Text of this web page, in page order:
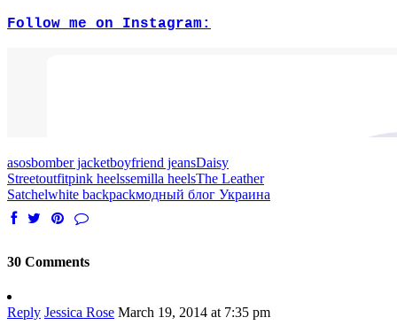
Follow me on Instagram:
asosbomber jacketboyfriend jeansDaisy
Streetoutfitpink heelssemilla heelsThe Leather
Satchelwhite backpackмодный блог Украина
30 Comments
Reply Jessica Rose March 19, 2014 at 7:35 pm